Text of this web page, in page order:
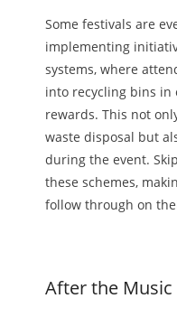
Some festivals are
implementing
systems, where
into recycling bins in
rewards. This not
waste disposal but
during the event.
these schemes,
follow through on
After the Music